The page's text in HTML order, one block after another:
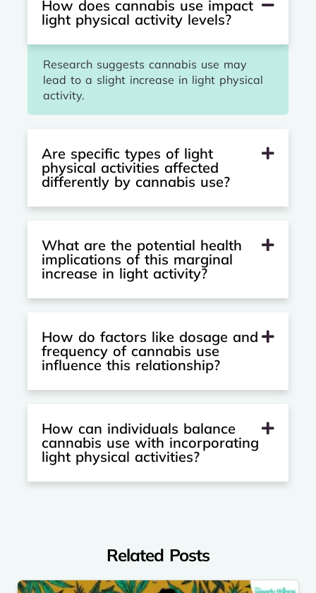
How does cannabis use impact
light physical activity levels?
Research suggests cannabis use may
lead to a slight increase in light physical
activity.
Are specific types of light
physical activities affected
differently by cannabis use?
What are the potential health
implications of this marginal
increase in light activity?
How do factors like dosage and
frequency of cannabis use
influence this relationship?
How can individuals balance
cannabis use with incorporating
light physical activities?
Related Posts